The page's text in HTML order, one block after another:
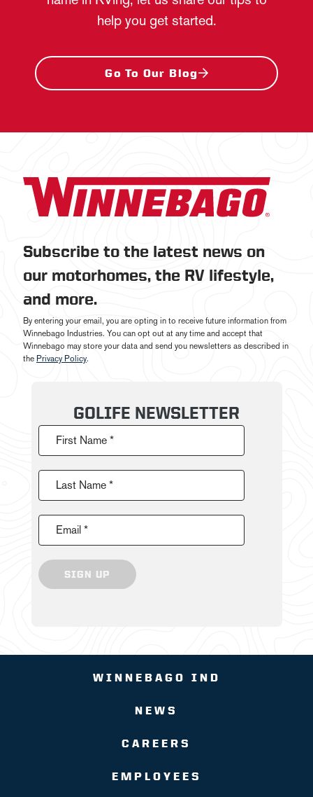
help you get started.
Go To Our Blog
Subscribe to the latest news on
our motorhomes, the RV lifestyle,
and more.
By entering your email, you are opting in to receive future information from
Winnebago Industries. You can opt out at any time and accept that
Winnebago may store your data and send you newsletters as described in
the Privacy Policy.
GOLIFE NEWSLETTER
First Name *
Last Name *
Email *
SIGN UP
WINNEBAGO IND
NEWS
CAREERS
EMPLOYEES